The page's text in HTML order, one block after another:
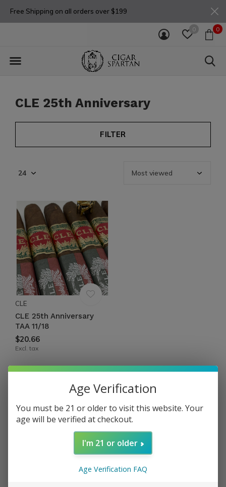
0 0
Free Shipping on all orders over $199
CLE 25th Anniversary
FILTER
CLE
CLE 25th Anniversary
TAA 11/18
$20.66
Excl. tax
Seen 1 of the 1 products
CLE 25TH ANNIVERSARY
C.L.E.'s 25th Anniversary is a celebration of our
president and founder’s 25 years in the industry. This
Age Verification
You must be 21 or older to visit this website. Your
age will be verified at checkout.
I'm 21 or older
Age Verification FAQ